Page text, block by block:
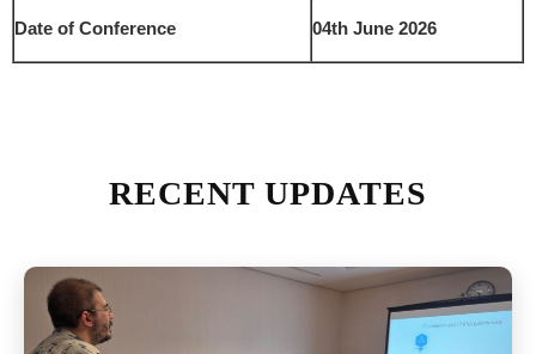
Date of Conference 04th June 2026
RECENT UPDATES